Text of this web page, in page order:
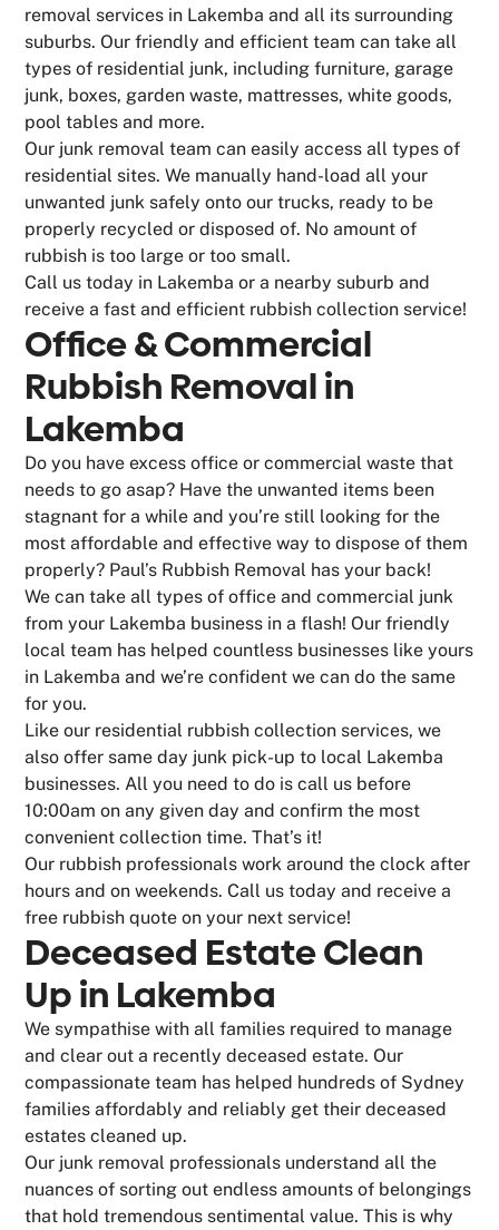
removal services in Lakemba and all its surrounding
suburbs. Our friendly and efficient team can take all
types of residential junk, including furniture, garage
junk, boxes, garden waste, mattresses, white goods,
pool tables and more.
Our junk removal team can easily access all types of
residential sites. We manually hand-load all your
unwanted junk safely onto our trucks, ready to be
properly recycled or disposed of. No amount of
rubbish is too large or too small.
Call us today in Lakemba or a nearby suburb and
receive a fast and efficient rubbish collection service!
Office & Commercial
Rubbish Removal in
Lakemba
Do you have excess office or commercial waste that
needs to go asap? Have the unwanted items been
stagnant for a while and you’re still looking for the
most affordable and effective way to dispose of them
properly? Paul’s Rubbish Removal has your back!
We can take all types of office and commercial junk
from your Lakemba business in a flash! Our friendly
local team has helped countless businesses like yours
in Lakemba and we’re confident we can do the same
for you.
Like our residential rubbish collection services, we
also offer same day junk pick-up to local Lakemba
businesses. All you need to do is call us before
10:00am on any given day and confirm the most
convenient collection time. That’s it!
Our rubbish professionals work around the clock after
hours and on weekends. Call us today and receive a
free rubbish quote on your next service!
Deceased Estate Clean
Up in Lakemba
We sympathise with all families required to manage
and clear out a recently deceased estate. Our
compassionate team has helped hundreds of Sydney
families affordably and reliably get their deceased
estates cleaned up.
Our junk removal professionals understand all the
nuances of sorting out endless amounts of belongings
that hold tremendous sentimental value. This is why